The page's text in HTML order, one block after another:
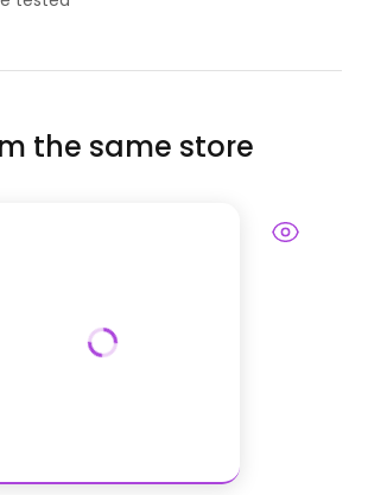
the same store